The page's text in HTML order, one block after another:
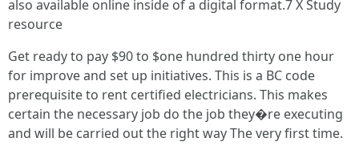
also available online inside of a digital format.7 X Study
resource
Get ready to pay $90 to $one hundred thirty one hour
for improve and set up initiatives. This is a BC code
prerequisite to rent certified electricians. This makes
certain the necessary job do the job they�re executing
and will be carried out the right way The very first time.